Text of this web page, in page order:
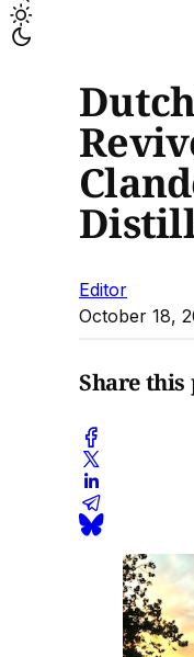
Editor
October 18,
Share this